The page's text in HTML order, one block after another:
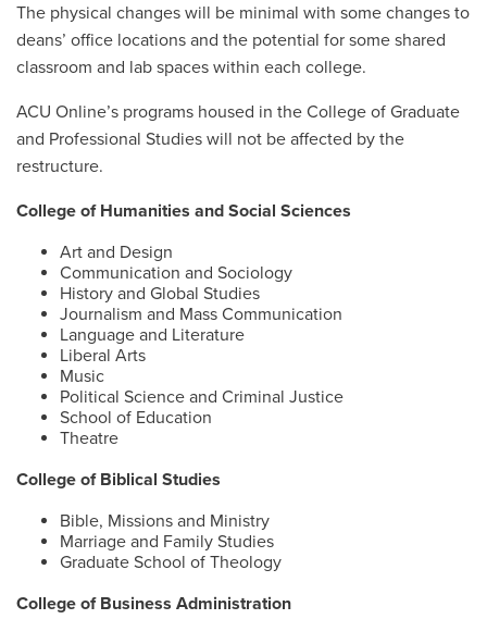
The physical changes will be minimal with some changes to
deans’ office locations and the potential for some shared
classroom and lab spaces within each college.
ACU Online’s programs housed in the College of Graduate
and Professional Studies will not be affected by the
restructure.
College of Humanities and Social Sciences
Art and Design
Communication and Sociology
History and Global Studies
Journalism and Mass Communication
Language and Literature
Liberal Arts
Music
Political Science and Criminal Justice
School of Education
Theatre
College of Biblical Studies
Bible, Missions and Ministry
Marriage and Family Studies
Graduate School of Theology
College of Business Administration